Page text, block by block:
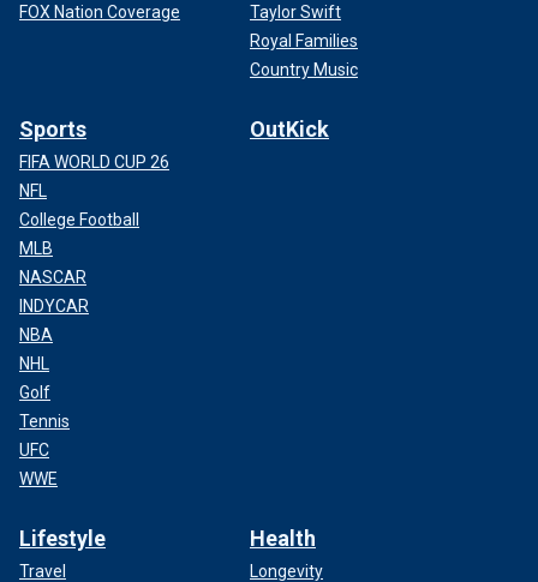
FOX Nation Coverage
Taylor Swift
Royal Families
Country Music
Sports
FIFA WORLD CUP 26
NFL
College Football
MLB
NASCAR
INDYCAR
NBA
NHL
Golf
Tennis
UFC
WWE
OutKick
Lifestyle
Travel
Health
Longevity